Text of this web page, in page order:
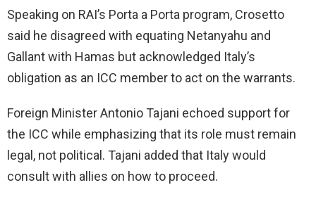
Speaking on RAI’s Porta a Porta program, Crosetto
said he disagreed with equating Netanyahu and
Gallant with Hamas but acknowledged Italy’s
obligation as an ICC member to act on the warrants.
Foreign Minister Antonio Tajani echoed support for
the ICC while emphasizing that its role must remain
legal, not political. Tajani added that Italy would
consult with allies on how to proceed.